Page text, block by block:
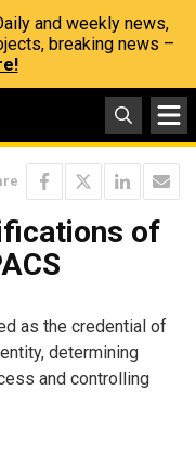
and weekly news,
breaking news –
of
as the credential of
determining
and controlling